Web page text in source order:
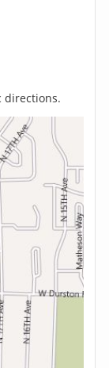
directions.